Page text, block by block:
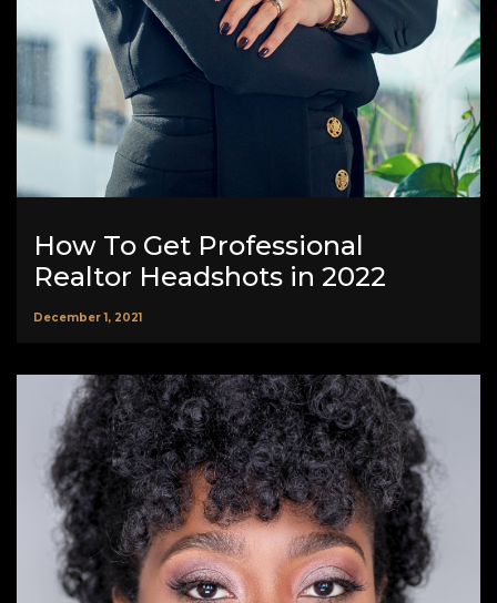
How To Get Professional
Realtor Headshots in 2022
December 1, 2021